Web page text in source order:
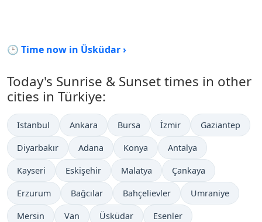
🕒 Time now in Üsküdar ›
Today's Sunrise & Sunset times in other
cities in Türkiye:
Istanbul Ankara Bursa İzmir Gaziantep
Diyarbakır Adana Konya Antalya
Kayseri Eskişehir Malatya Çankaya
Erzurum Bağcılar Bahçelievler Umraniye
Mersin Van Üsküdar Esenler